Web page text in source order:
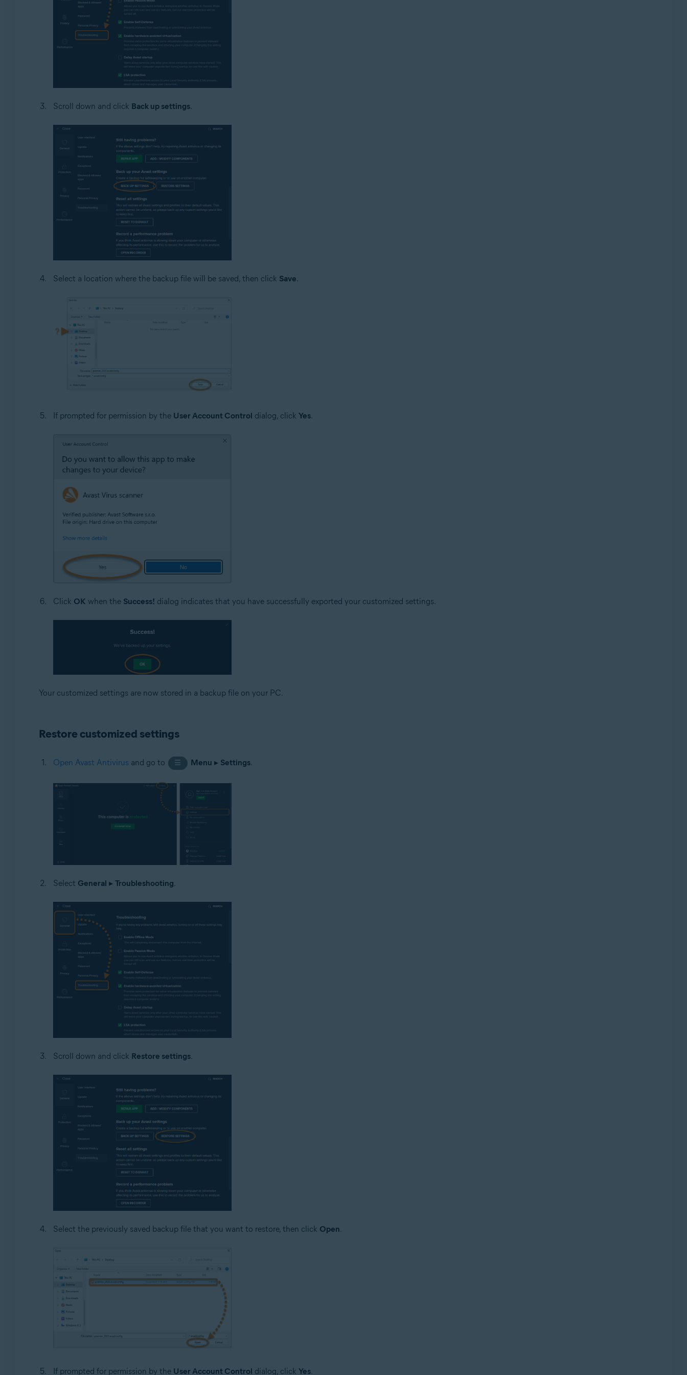
Scroll down and click Back up settings.
Select a location where the backup file will be saved, then click Save.
If prompted for permission by the User Account Control dialog, click Yes.
Click OK when the Success! dialog indicates that you have successfully exported your customized settings.
Your customized settings are now stored in a backup file on your PC.
Restore customized settings
Open Avast Antivirus and go to ☰ Menu ▸ Settings.
Select General ▸ Troubleshooting.
Scroll down and click Restore settings.
Select the previously saved backup file that you want to restore, then click Open.
If prompted for permission by the User Account Control dialog, click Yes.